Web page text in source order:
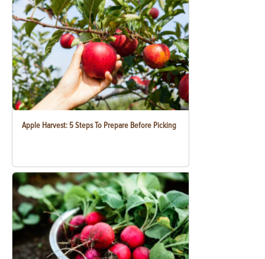
Apple Harvest: 5 Steps To Prepare Before Picking